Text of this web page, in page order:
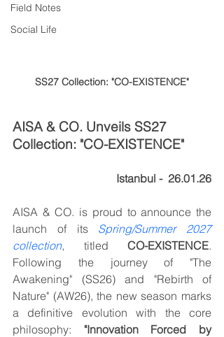
Field Notes
Social Life
SS27 Collection: "CO-EXISTENCE"
AISA & CO. Unveils SS27
Collection: "CO-EXISTENCE"
Istanbul -  26.01.26
AISA & CO. is proud to announce the
launch of its Spring/Summer 2027
collection, titled CO-EXISTENCE.
Following the journey of "The
Awakening" (SS26) and "Rebirth of
Nature" (AW26), the new season marks
a definitive evolution with the core
philosophy: "Innovation Forced by